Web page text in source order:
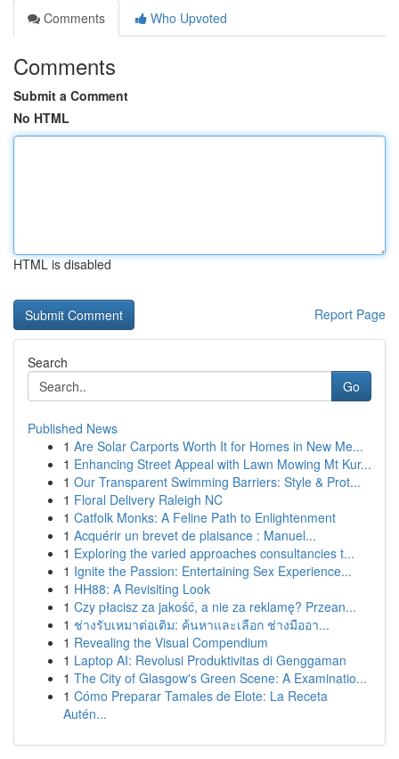
Comments
Who Upvoted
Comments
Submit a Comment
No HTML
HTML is disabled
Report Page
Search
Go
Published News
1 Are Solar Carports Worth It for Homes in New Me...
1 Enhancing Street Appeal with Lawn Mowing Mt Kur...
1 Our Transparent Swimming Barriers: Style & Prot...
1 Floral Delivery Raleigh NC
1 Catfolk Monks: A Feline Path to Enlightenment
1 Acquérir un brevet de plaisance : Manuel...
1 Exploring the varied approaches consultancies t...
1 Ignite the Passion: Entertaining Sex Experience...
1 HH88: A Revisiting Look
1 Czy płacisz za jakość, a nie za reklamę? Przean...
1 ช่างรับเหมาต่อเติม: ค้นหาและเลือก ช่างมืออา...
1 Revealing the Visual Compendium
1 Laptop AI: Revolusi Produktivitas di Genggaman
1 The City of Glasgow's Green Scene: A Examinatio...
1 Cómo Preparar Tamales de Elote: La Receta
Autén...